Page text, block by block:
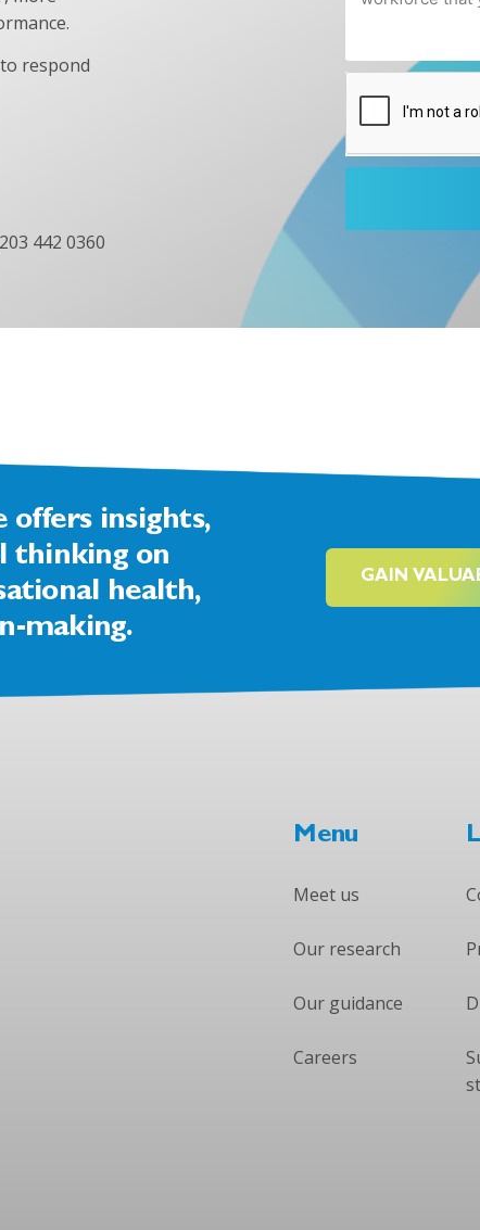
respond
442 0360
offers insights,
thinking on
health,
making.
GAIN
Menu
Meet us
Our research
Our guidance
Careers